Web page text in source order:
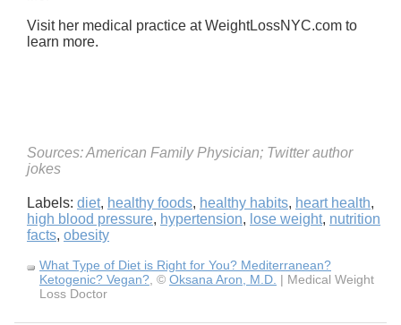
Visit her medical practice at WeightLossNYC.com to
learn more.
Sources: American Family Physician; Twitter author
jokes
Labels: diet, healthy foods, healthy habits, heart health,
high blood pressure, hypertension, lose weight, nutrition
facts, obesity
What Type of Diet is Right for You? Mediterranean?
Ketogenic? Vegan? , © Oksana Aron, M.D. | Medical Weight
Loss Doctor